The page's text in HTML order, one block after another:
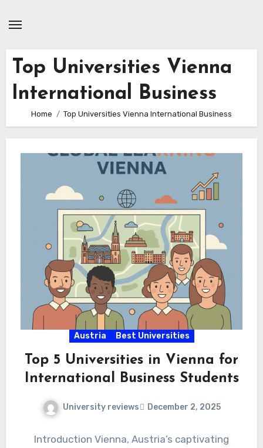
Top Universities Vienna
International Business
Home Top Universities Vienna International Business
Austria Best Universities
Top 5 Universities in Vienna for
International Business Students
University reviews December 2, 2025
Introduction Vienna, Austria’s captivating